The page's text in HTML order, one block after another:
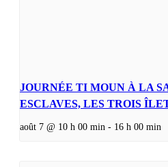
JOURNÉE TI MOUN À LA
ESCLAVES, LES TROIS
août 7 @ 10 h 00 min - 16 h 00 min